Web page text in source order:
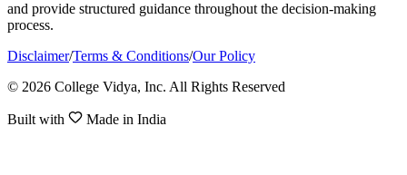
and provide structured guidance throughout the decision-making
process.
Disclaimer/Terms & Conditions/Our Policy
© 2026 College Vidya, Inc. All Rights Reserved
Built with Made in India